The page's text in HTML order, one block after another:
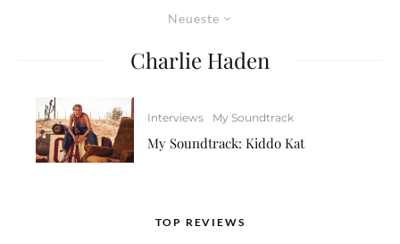
Neueste
Charlie Haden
Interviews My Soundtrack
My Soundtrack: Kiddo Kat
TOP REVIEWS